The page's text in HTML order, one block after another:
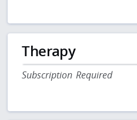
Therapy
Subscription Required